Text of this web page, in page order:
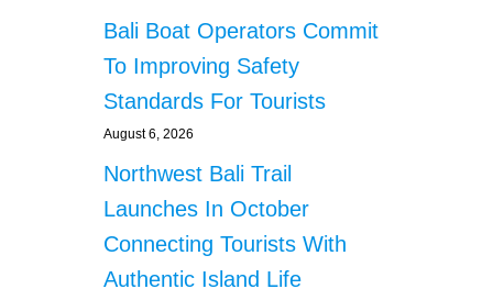
Bali Boat Operators Commit
To Improving Safety
Standards For Tourists
August 6, 2026
Northwest Bali Trail
Launches In October
Connecting Tourists With
Authentic Island Life